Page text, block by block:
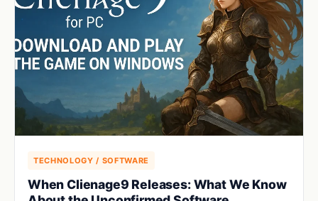
TECHNOLOGY / SOFTWARE
When Clienage9 Releases: What We Know